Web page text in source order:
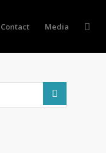
Contact Media